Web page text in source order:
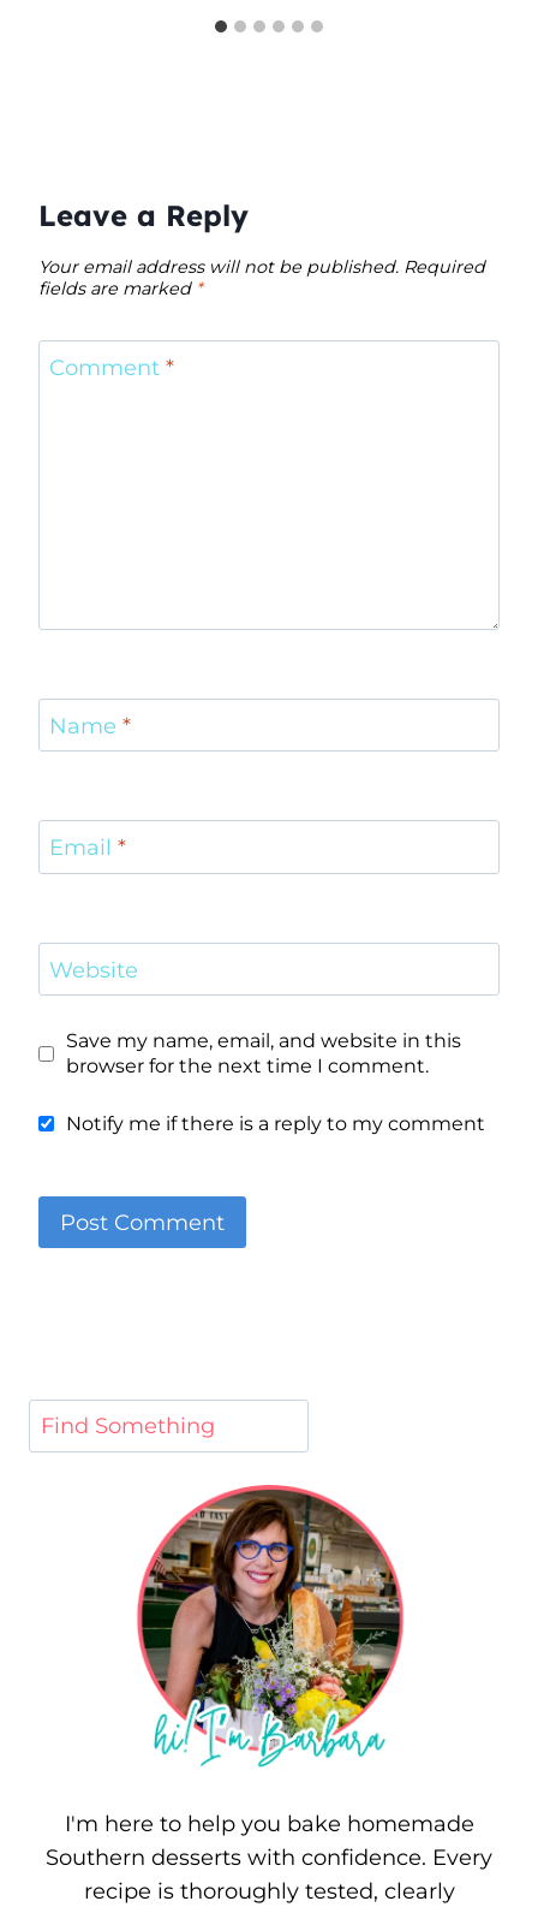
Leave a Reply
Your email address will not be published. Required
fields are marked *
Comment *
Name *
Email *
Website
Save my name, email, and website in this
browser for the next time I comment.
Notify me if there is a reply to my comment
I'm here to help you bake homemade
Southern desserts with confidence. Every
recipe is thoroughly tested, clearly